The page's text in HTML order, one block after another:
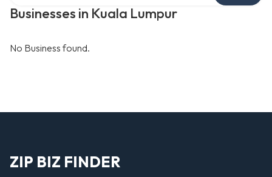
Businesses in Kuala Lumpur
No Business found.
ZIP BIZ FINDER